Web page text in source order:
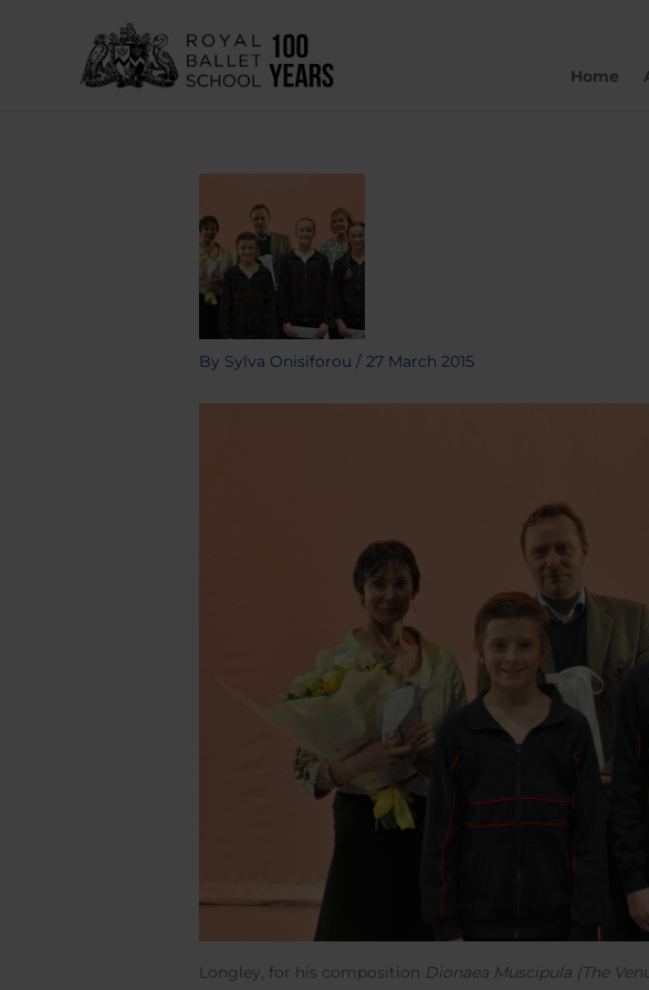
Home
By Sylva Onisiforou / 27 March 2015
Longley, for his composition Dionaea Muscipula (The